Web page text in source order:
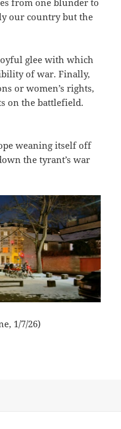
our country but the
glee with which
of war. Finally,
or women’s rights,
on the battlefield.
weaning itself off
the tyrant’s war
1/7/26)